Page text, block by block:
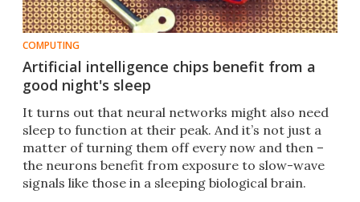
COMPUTING
Artificial intelligence chips benefit from a
good night's sleep
It turns out that neural networks might also need
sleep to function at their peak. And it’s not just a
matter of turning them off every now and then –
the neurons benefit from exposure to slow-wave
signals like those in a sleeping biological brain.